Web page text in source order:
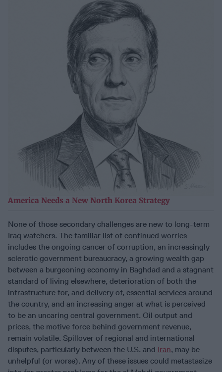
America Needs a New North Korea Strategy
None of those secondary challenges are new to long-term
Iraq watchers. The familiar list of continued worries
includes the ongoing cancer of corruption, an increasingly
sclerotic government bureaucracy, a growing wealth gap
between a burgeoning economy in Baghdad and a stagnant
standard of living elsewhere, deterioration of both the
infrastructure for, and delivery of, essential services around
the country, and an increasing anger at what is perceived
to be an uncaring central government. Oil output and
prices, the motive force behind government revenue,
remain volatile. Spillover of regional and international
disputes, particularly between the U.S. and Iran, may be
unhelpful (or worse). Any of these issues could metastasize